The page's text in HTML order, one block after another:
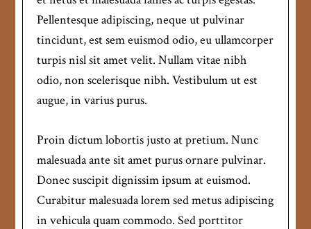
Pellentesque adipiscing, neque ut pulvinar
tincidunt, est sem euismod odio, eu ullamcorper
turpis nisl sit amet velit. Nullam vitae nibh
odio, non scelerisque nibh. Vestibulum ut est
augue, in varius purus.
Proin dictum lobortis justo at pretium. Nunc
malesuada ante sit amet purus ornare pulvinar.
Donec suscipit dignissim ipsum at euismod.
Curabitur malesuada lorem sed metus adipiscing
in vehicula quam commodo. Sed porttitor